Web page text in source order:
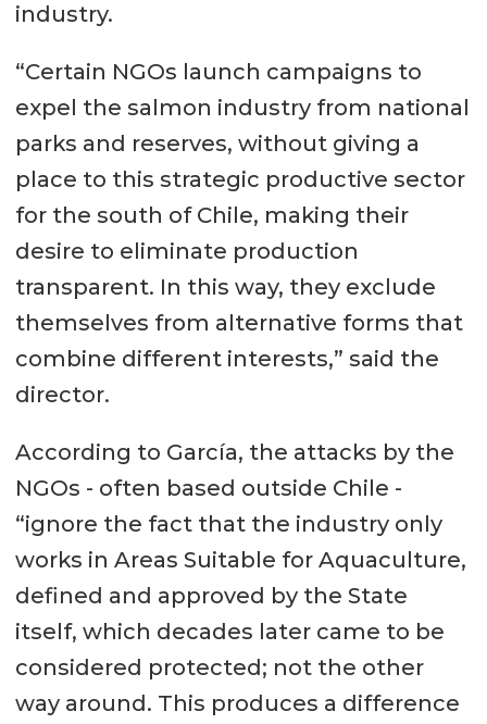
industry.
“Certain NGOs launch campaigns to
expel the salmon industry from national
parks and reserves, without giving a
place to this strategic productive sector
for the south of Chile, making their
desire to eliminate production
transparent. In this way, they exclude
themselves from alternative forms that
combine different interests,” said the
director.
According to García, the attacks by the
NGOs - often based outside Chile -
“ignore the fact that the industry only
works in Areas Suitable for Aquaculture,
defined and approved by the State
itself, which decades later came to be
considered protected; not the other
way around. This produces a difference